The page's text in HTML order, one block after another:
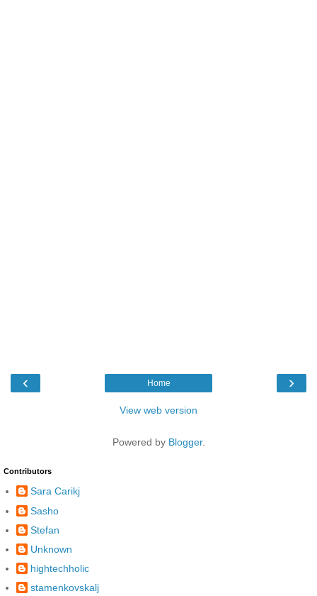
‹ ›
Home
View web version
Powered by Blogger.
Contributors
Sara Carikj
Sasho
Stefan
Unknown
hightechholic
stamenkovskalj